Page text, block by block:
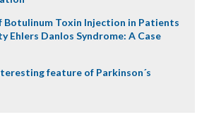
Botulinum Toxin Injection in Patients
Ehlers Danlos Syndrome: A Case
feature of Parkinson´s